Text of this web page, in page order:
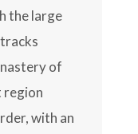
the large
of
region
with an